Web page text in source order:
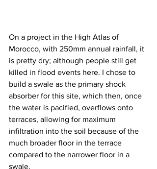
On a project in the High Atlas of
Morocco, with 250mm annual rainfall, it
is pretty dry; although people still get
killed in flood events here. I chose to
build a swale as the primary shock
absorber for this site, which then, once
the water is pacified, overflows onto
terraces, allowing for maximum
infiltration into the soil because of the
much broader floor in the terrace
compared to the narrower floor in a
swale.